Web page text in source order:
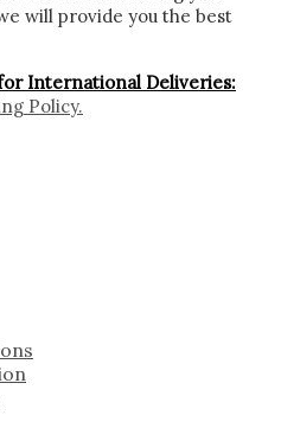
will provide you the best
International Deliveries:
Policy.